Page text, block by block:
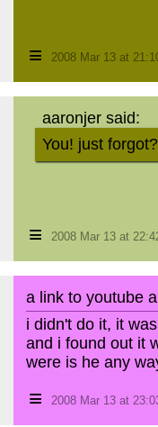
≡ 2008 Mar 13 at
aaronjer said:
You! just
≡ 2008 Mar 13 at
a link to youtube
i didn't do it, it
and i found out it
were is he any
≡ 2008 Mar 13 at